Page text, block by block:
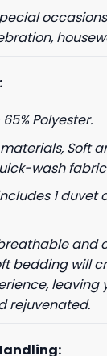
Polyester.
Soft
wash
1 duvet
and
bedding will
leaving
rejuvenated.